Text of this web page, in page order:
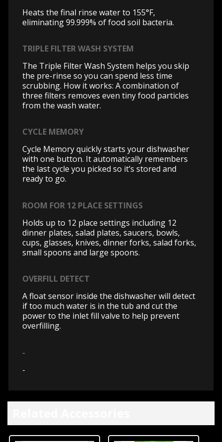
Heats the final rinse water to 155°F,
eliminating 99.999% of food soil bacteria.
TRIPLE FILTER WASH SYSTEM
The Triple Filter Wash System helps you skip
the pre-rinse so you can spend less time
scrubbing. How it works: A combination of
three filters removes even tiny food particles
from the wash water.
CYCLE MEMORY
Cycle Memory quickly starts your dishwasher
with one button. It automatically remembers
the last cycle you picked so it’s stored and
ready to go.
ROOM FOR 12 PLACE SETTINGS
Holds up to 12 place settings including 12
dinner plates, salad plates, saucers, bowls,
cups, glasses, knives, dinner forks, salad forks,
small spoons and large spoons.
OVERFILL DETECT
A float sensor inside the dishwasher will detect
if too much water is in the tub and cut the
power to the inlet fill valve to help prevent
overfilling.
-
-